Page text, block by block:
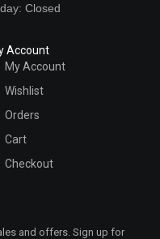
Closed
Account
My Account
Wishlist
Orders
Cart
Checkout
and offers. Sign up for